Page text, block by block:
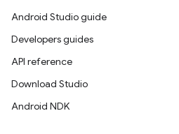
Android Studio guide
Developers guides
API reference
Download Studio
Android NDK